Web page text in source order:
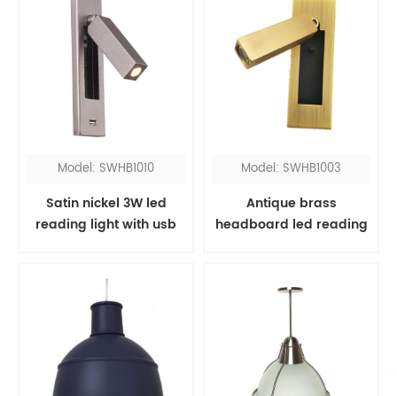
Model: SWHB1010
Satin nickel 3W led
reading light with usb
Model: SWHB1003
Antique brass
headboard led reading